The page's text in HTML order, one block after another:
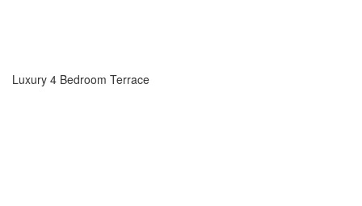
Luxury 4 Bedroom Terrace